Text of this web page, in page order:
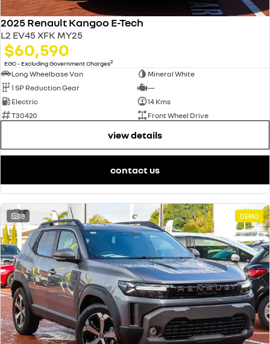
2025 Renault Kangoo E-Tech
L2 EV45 XFK MY25
$60,590
EGC - Excluding Government Charges2
Long Wheelbase Van
Mineral White
1 SP Reduction Gear
—
Electric
14 Kms
T30420
Front Wheel Drive
view details
contact us
18 DEMO